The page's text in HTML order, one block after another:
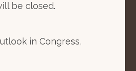
be closed.
in Congress,